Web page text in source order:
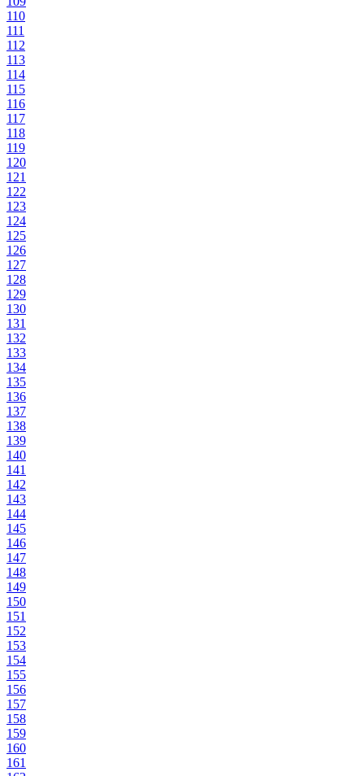
110
111
112
113
114
115
116
117
118
119
120
121
122
123
124
125
126
127
128
129
130
131
132
133
134
135
136
137
138
139
140
141
142
143
144
145
146
147
148
149
150
151
152
153
154
155
156
157
158
159
160
161